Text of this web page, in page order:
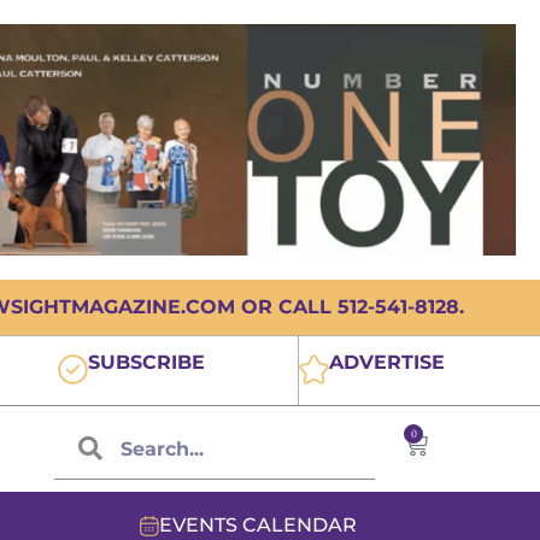
OR CALL 512-541-8128.
SUBSCRIBE ADVERTISE
0
EVENTS CALENDAR